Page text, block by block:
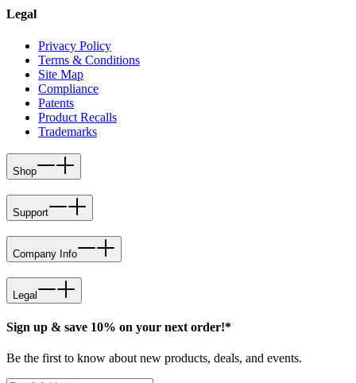
Legal
Privacy Policy
Terms & Conditions
Site Map
Compliance
Patents
Product Recalls
Trademarks
Shop
Support
Company Info
Legal
Sign up & save 10% on your next order!*
Be the first to know about new products, deals, and events.